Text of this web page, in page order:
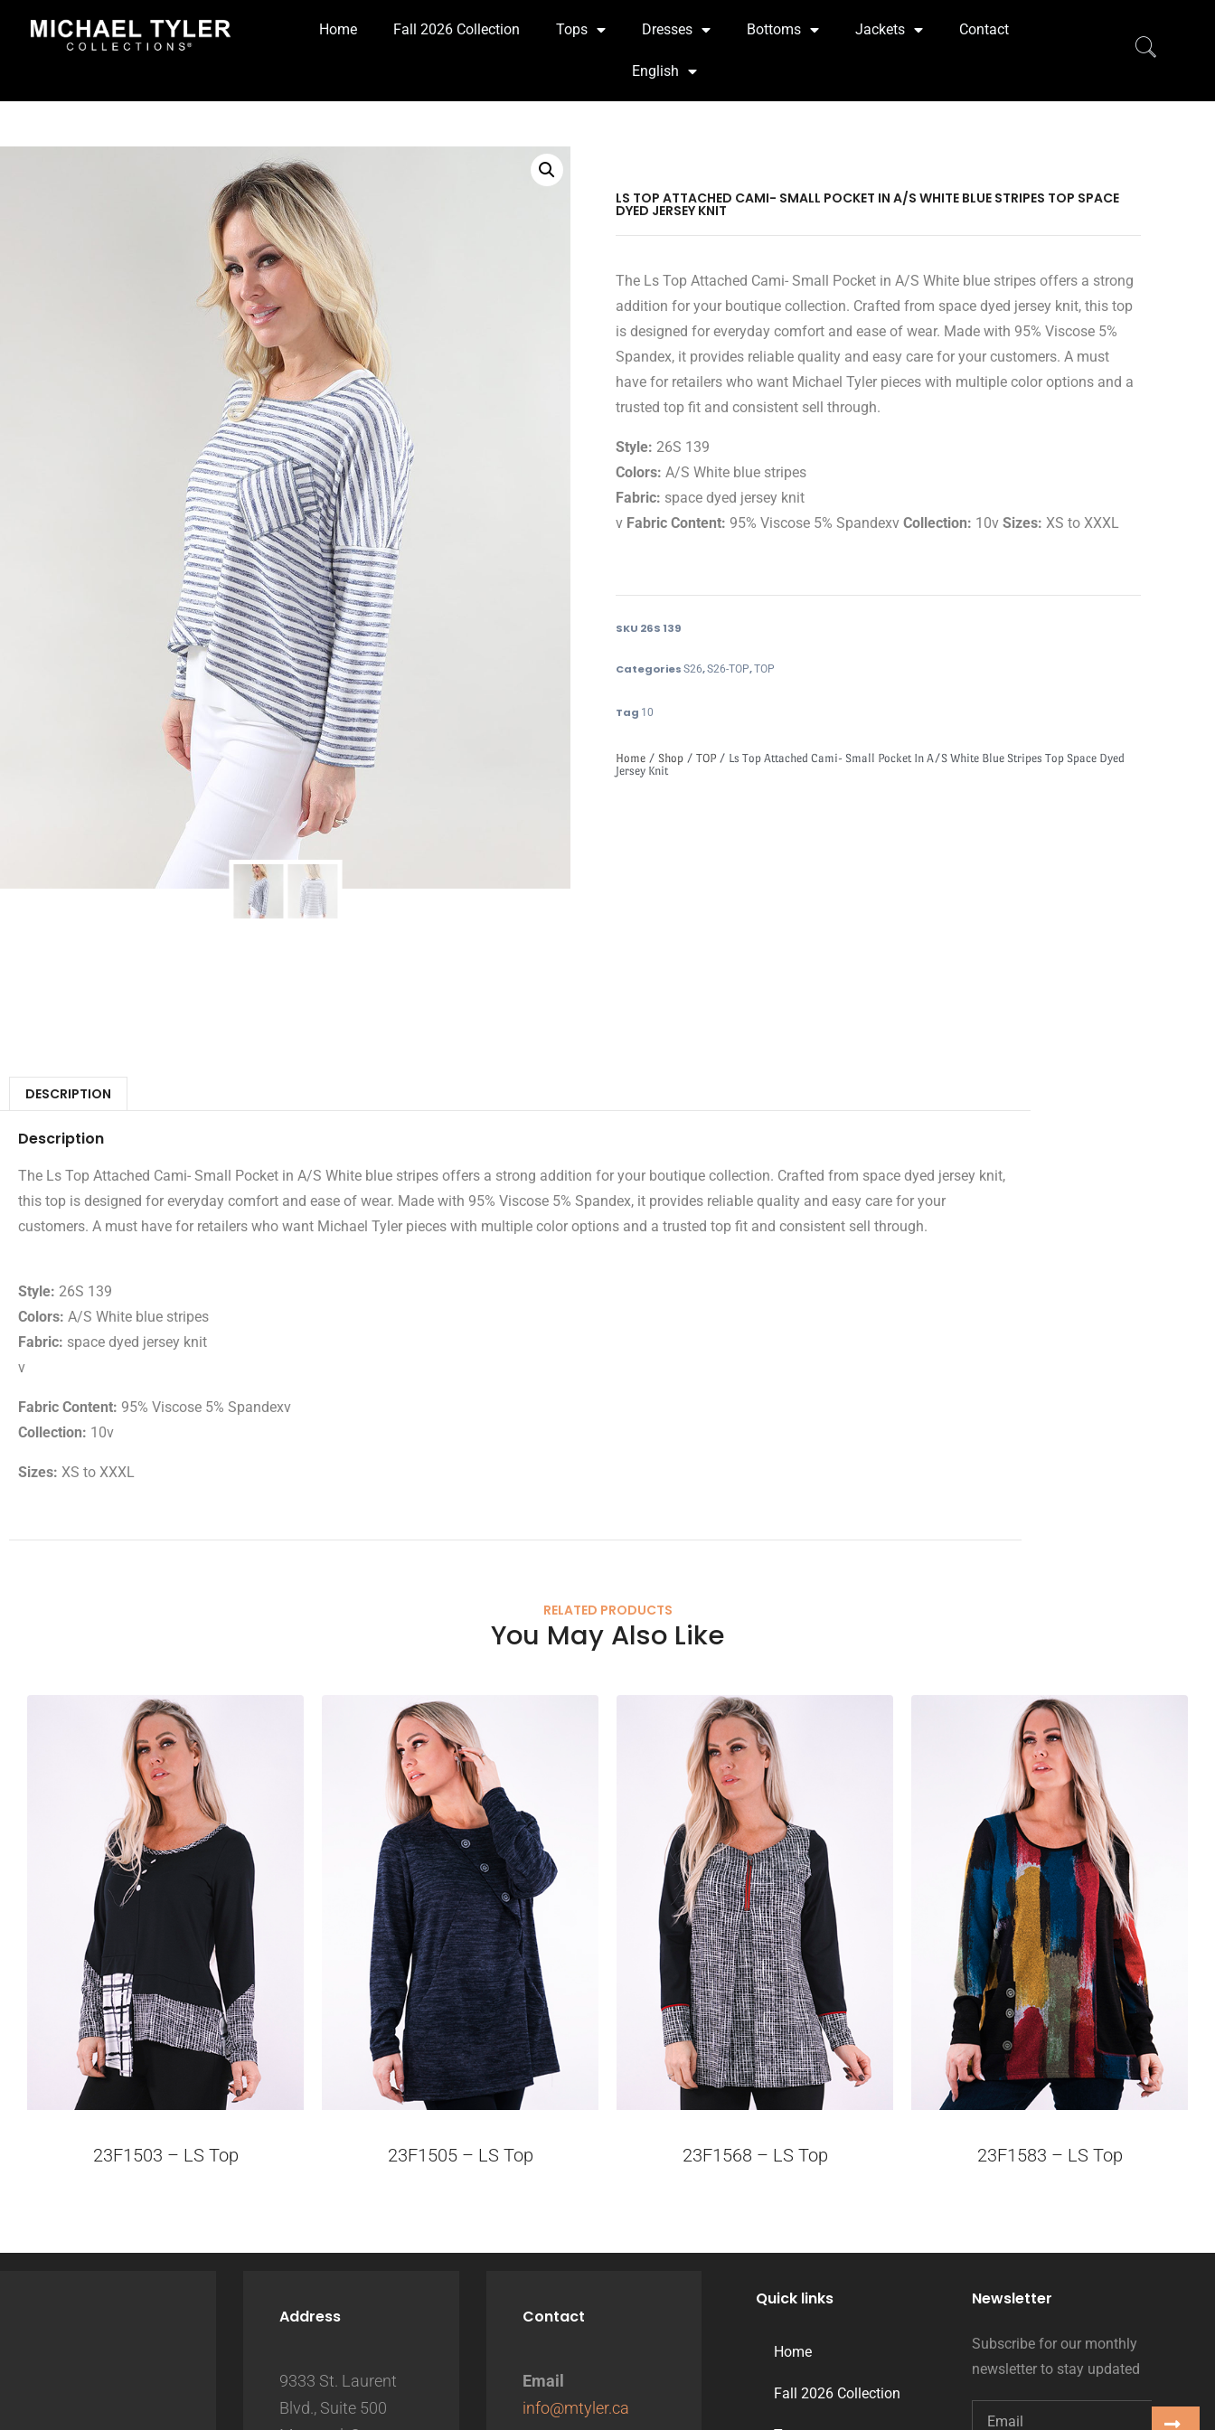
Home Fall 2026 Collection Tops Dresses Bottoms Jackets Contact
English
LS TOP ATTACHED CAMI- SMALL POCKET IN A/S WHITE BLUE STRIPES TOP SPACE
DYED JERSEY KNIT
The Ls Top Attached Cami- Small Pocket in A/S White blue stripes offers a strong
addition for your boutique collection. Crafted from space dyed jersey knit, this top
is designed for everyday comfort and ease of wear. Made with 95% Viscose 5%
Spandex, it provides reliable quality and easy care for your customers. A must
have for retailers who want Michael Tyler pieces with multiple color options and a
trusted top fit and consistent sell through.
Style: 26S 139
Colors: A/S White blue stripes
Fabric: space dyed jersey knit
v Fabric Content: 95% Viscose 5% Spandexv Collection: 10v Sizes: XS to XXXL
SKU 26S 139
Categories S26,S26-TOP,TOP
Tag 10
Home / Shop / TOP / Ls Top Attached Cami- Small Pocket In A/S White Blue Stripes Top Space Dyed
Jersey Knit
DESCRIPTION
Description
The Ls Top Attached Cami- Small Pocket in A/S White blue stripes offers a strong addition for your boutique collection. Crafted from space dyed jersey knit,
this top is designed for everyday comfort and ease of wear. Made with 95% Viscose 5% Spandex, it provides reliable quality and easy care for your
customers. A must have for retailers who want Michael Tyler pieces with multiple color options and a trusted top fit and consistent sell through.
Style: 26S 139
Colors: A/S White blue stripes
Fabric: space dyed jersey knit
v
Fabric Content: 95% Viscose 5% Spandexv
Collection: 10v
Sizes: XS to XXXL
RELATED PRODUCTS
You May Also Like
23F1503 – LS Top 23F1505 – LS Top 23F1568 – LS Top 23F1583 – LS Top
Address
9333 St. Laurent
Blvd., Suite 500
Contact
Email
info@mtyler.ca
Quick links
Home
Fall 2026 Collection
Newsletter
Subscribe for our monthly
newsletter to stay updated